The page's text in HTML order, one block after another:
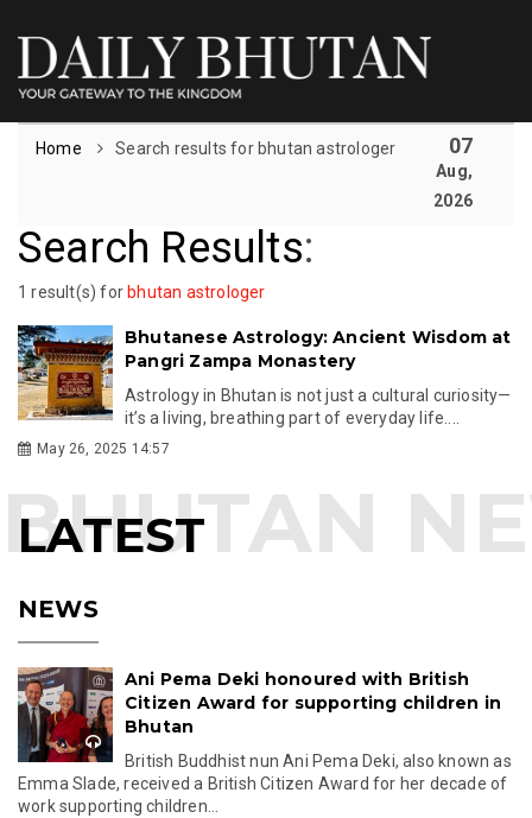
Home Search results for bhutan astrologer 07
Aug,
2026
Search Results:
1 result(s) for bhutan astrologer
Bhutanese Astrology: Ancient Wisdom at
Pangri Zampa Monastery
Astrology in Bhutan is not just a cultural curiosity—
it’s a living, breathing part of everyday life....
May 26, 2025 14:57
LATEST
NEWS
Ani Pema Deki honoured with British
Citizen Award for supporting children in
Bhutan
British Buddhist nun Ani Pema Deki, also known as
Emma Slade, received a British Citizen Award for her decade of
work supporting children...